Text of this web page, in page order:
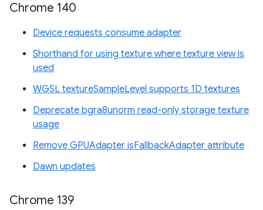
Chrome 140
Device requests consume adapter
Shorthand for using texture where texture view is
used
WGSL textureSampleLevel supports 1D textures
Deprecate bgra8unorm read-only storage texture
usage
Remove GPUAdapter isFallbackAdapter attribute
Dawn updates
Chrome 139